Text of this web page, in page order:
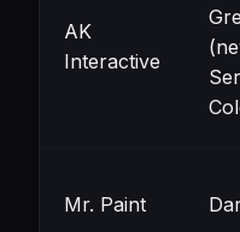
AK
Interactive
Mr. Paint